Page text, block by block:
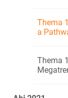
Thema
a
Thema